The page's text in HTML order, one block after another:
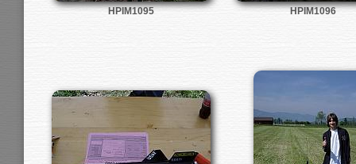
HPIM1095 HPIM1096